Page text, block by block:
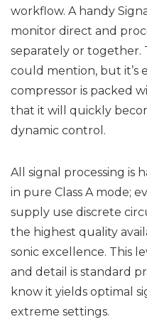
workflow. A handy
monitor direct and
separately or together.
could mention, but it’s
compressor is packed
that it will quickly
dynamic control.
All signal processing is
in pure Class A mode;
supply use discrete
the highest quality
sonic excellence. This
and detail is standard
know it yields optimal
extreme settings.